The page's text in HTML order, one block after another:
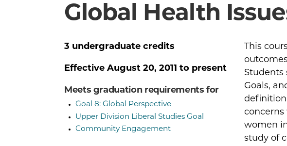
Global Health
This
Students
Goals,
women
study of
3 undergraduate credits
Effective August 20, 2011 to present
Meets graduation requirements for
Goal 8: Global Perspective
Upper Division Liberal Studies Goal
Community Engagement